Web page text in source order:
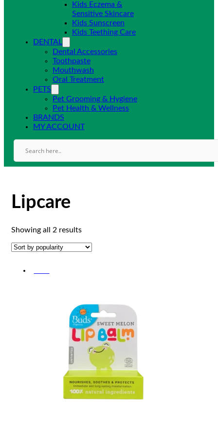
Kids Eczema &
Sensitive Skincare
Kids Sunscreen
Kids Teething Care
DENTAL
Dental Accessories
Toothpaste
Mouthwash
Oral Treatment
PETS
Pet Grooming & Hygiene
Pet Health & Wellness
BRANDS
MY ACCOUNT
Lipcare
Showing all 2 resultsSorted
popularity